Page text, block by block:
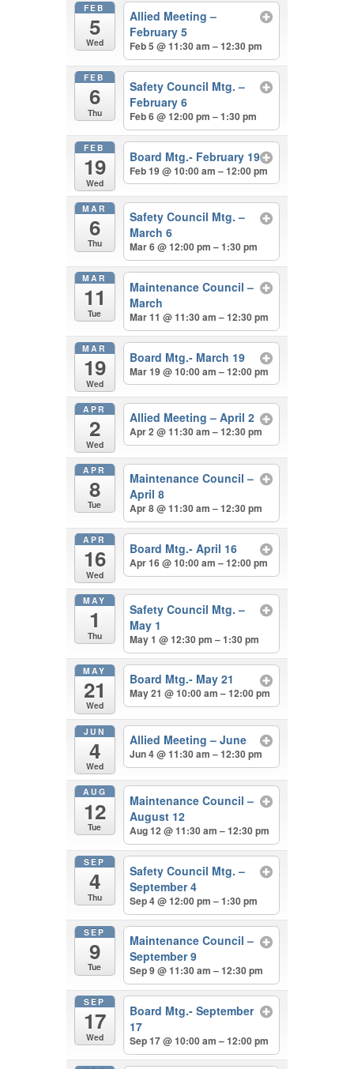
FEB
5
Wed
Allied Meeting –
February 5
Feb 5 @ 11:30 am – 12:30 pm
FEB
6
Thu
Safety Council Mtg. –
February 6
Feb 6 @ 12:00 pm – 1:30 pm
FEB
19
Wed
Board Mtg.- February 19
Feb 19 @ 10:00 am – 12:00 pm
MAR
6
Thu
Safety Council Mtg. –
March 6
Mar 6 @ 12:00 pm – 1:30 pm
MAR
11
Tue
Maintenance Council –
March
Mar 11 @ 11:30 am – 12:30 pm
MAR
19
Wed
Board Mtg.- March 19
Mar 19 @ 10:00 am – 12:00 pm
APR
2
Wed
Allied Meeting – April 2
Apr 2 @ 11:30 am – 12:30 pm
APR
8
Tue
Maintenance Council –
April 8
Apr 8 @ 11:30 am – 12:30 pm
APR
16
Wed
Board Mtg.- April 16
Apr 16 @ 10:00 am – 12:00 pm
MAY
1
Thu
Safety Council Mtg. –
May 1
May 1 @ 12:30 pm – 1:30 pm
MAY
21
Wed
Board Mtg.- May 21
May 21 @ 10:00 am – 12:00 pm
JUN
4
Wed
Allied Meeting – June
Jun 4 @ 11:30 am – 12:30 pm
AUG
12
Tue
Maintenance Council –
August 12
Aug 12 @ 11:30 am – 12:30 pm
SEP
4
Thu
Safety Council Mtg. –
September 4
Sep 4 @ 12:00 pm – 1:30 pm
SEP
9
Tue
Maintenance Council –
September 9
Sep 9 @ 11:30 am – 12:30 pm
SEP
17
Wed
Board Mtg.- September
17
Sep 17 @ 10:00 am – 12:00 pm